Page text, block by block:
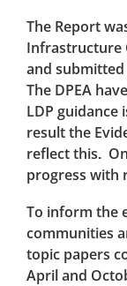
The Report
Infrastructure
and submitted
The DPEA
LDP guidance
result the
reflect this.
progress with
To inform the
communities
topic papers
April and